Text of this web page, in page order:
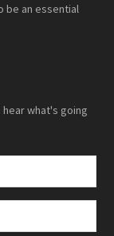
be an essential
what's going